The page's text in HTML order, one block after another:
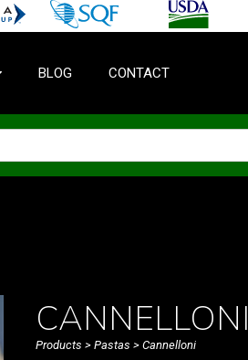
BLOG CONTACT
CANNELLONI
Products > Pastas > Cannelloni